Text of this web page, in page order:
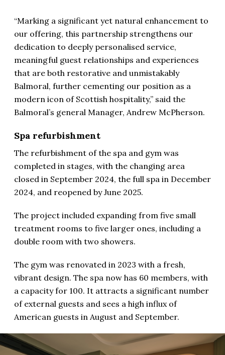
“Marking a significant yet natural enhancement to
our offering, this partnership strengthens our
dedication to deeply personalised service,
meaningful guest relationships and experiences
that are both restorative and unmistakably
Balmoral, further cementing our position as a
modern icon of Scottish hospitality,” said the
Balmoral’s general Manager, Andrew McPherson.
Spa refurbishment
The refurbishment of the spa and gym was
completed in stages, with the changing area
closed in September 2024, the full spa in December
2024, and reopened by June 2025.
The project included expanding from five small
treatment rooms to five larger ones, including a
double room with two showers.
The gym was renovated in 2023 with a fresh,
vibrant design. The spa now has 60 members, with
a capacity for 100. It attracts a significant number
of external guests and sees a high influx of
American guests in August and September.